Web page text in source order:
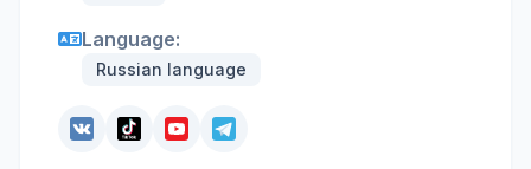
Language:
Russian language